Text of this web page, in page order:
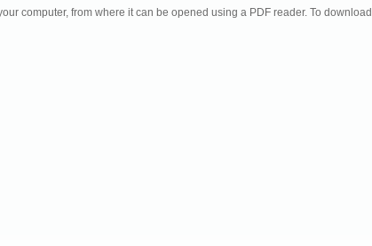
computer, from where it can be opened using a PDF reader. To